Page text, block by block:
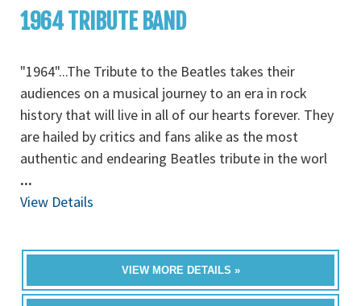
1964 TRIBUTE BAND
"1964"...The Tribute to the Beatles takes their
audiences on a musical journey to an era in rock
history that will live in all of our hearts forever. They
are hailed by critics and fans alike as the most
authentic and endearing Beatles tribute in the worl
...
View Details
VIEW MORE DETAILS »